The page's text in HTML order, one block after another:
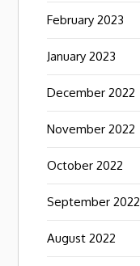
February 2023
January 2023
December 2022
November 2022
October 2022
September 2022
August 2022